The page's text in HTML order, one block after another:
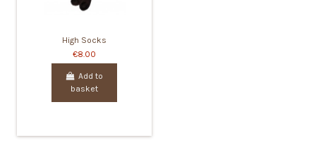
High Socks
€8.00
Add to
basket